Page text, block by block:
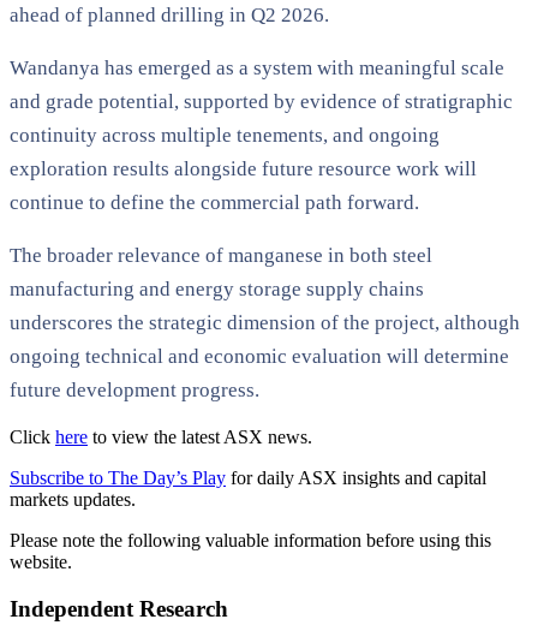
ahead of planned drilling in Q2 2026.
Wandanya has emerged as a system with meaningful scale
and grade potential, supported by evidence of stratigraphic
continuity across multiple tenements, and ongoing
exploration results alongside future resource work will
continue to define the commercial path forward.
The broader relevance of manganese in both steel
manufacturing and energy storage supply chains
underscores the strategic dimension of the project, although
ongoing technical and economic evaluation will determine
future development progress.
Click here to view the latest ASX news.
Subscribe to The Day’s Play for daily ASX insights and capital
markets updates.
Please note the following valuable information before using this
website.
Independent Research